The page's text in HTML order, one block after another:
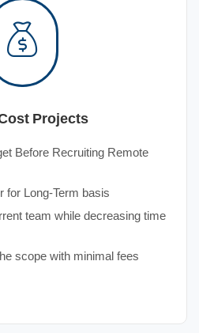
Projects
Before Recruiting Remote
for Long-Term basis
team while decreasing time
scope with minimal fees